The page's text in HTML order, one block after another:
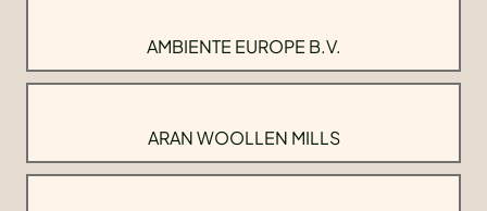
AMBIENTE EUROPE B.V.
ARAN WOOLLEN MILLS